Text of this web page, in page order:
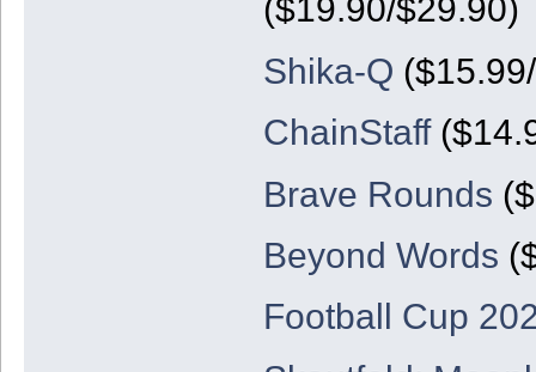
($19.90/$29.90)
Shika-Q
ChainStaff
Brave Rounds
Beyond Words
Football Cup